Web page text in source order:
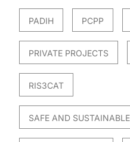
PADIH PCPP
PRIVATE PROJECTS
RIS3CAT
SAFE AND